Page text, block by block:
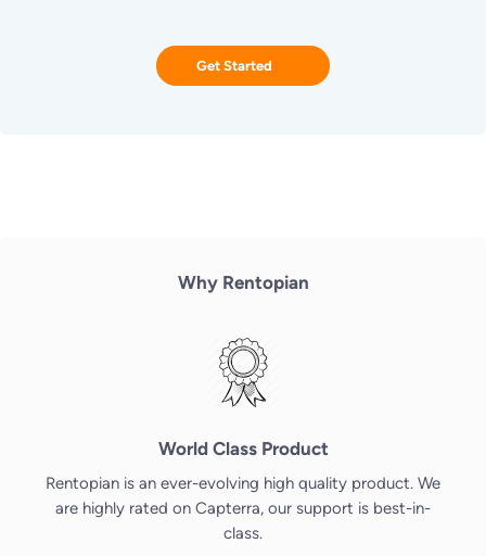
Get Started
Why Rentopian
World Class Product
Rentopian is an ever-evolving high quality product. We
are highly rated on Capterra, our support is best-in-
class.